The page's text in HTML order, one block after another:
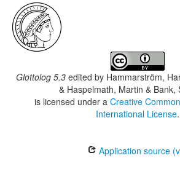
Glottolog 5.3 edited by Hammarström,
& Haspelmath, Martin & Bank,
is licensed under a Creative
International License.
Application source